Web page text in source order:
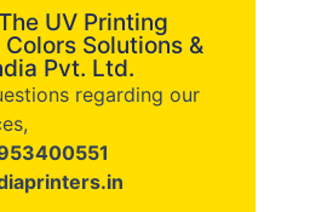
UV Printing
Solutions &
Pvt. Ltd.
regarding our